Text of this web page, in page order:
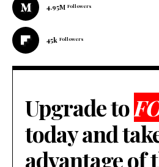
4.95M Followers
45k Followers
Upgrade to
today and
advantage of